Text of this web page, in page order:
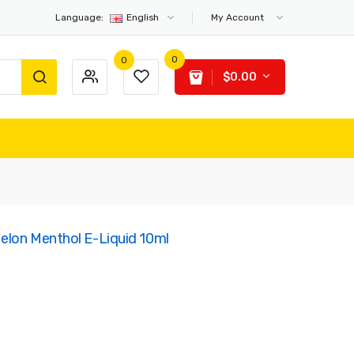
Language: English My Account
0 0
$0.00
Menthol E-Liquid 10ml